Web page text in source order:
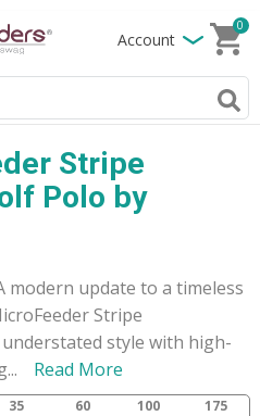
Account
0
Stripe
Polo by
modern update to a timeless
Stripe
style with high-
... Read More
35 60 100
175